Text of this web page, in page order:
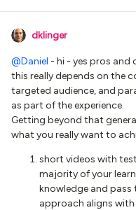
dklinger
@Daniel - hi - yes pros
this really depends on the
targeted audience, and
as part of the experience.
Getting beyond that
what you really want to
short videos with
majority of your
knowledge and pass
approach aligns